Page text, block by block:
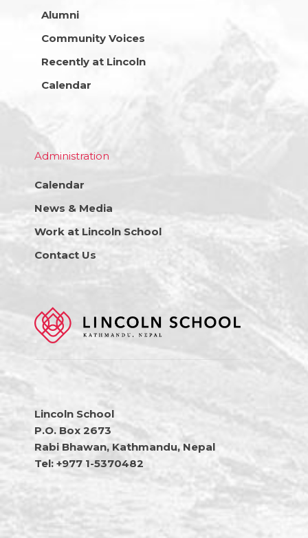
Alumni
Community Voices
Recently at Lincoln
Calendar
Administration
Calendar
News & Media
Work at Lincoln School
Contact Us
Lincoln School
P.O. Box 2673
Rabi Bhawan, Kathmandu, Nepal
Tel: +977 1-5370482